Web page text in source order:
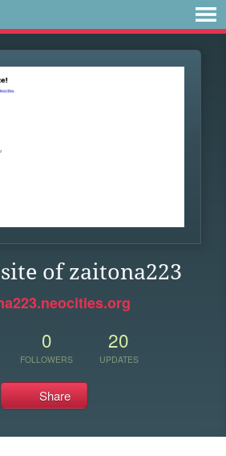
of zaitona223
0
FOLLOWERS
20
UPDATES
Share